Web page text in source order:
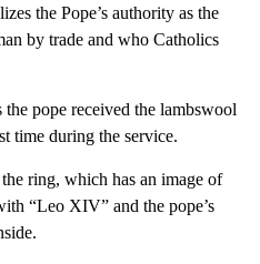
the Pope’s authority as the
by trade and who Catholics
pope received the lambswool
time during the service.
ring, which has an image of
“Leo XIV” and the pope’s